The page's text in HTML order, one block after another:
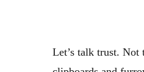
Let’s talk trust.